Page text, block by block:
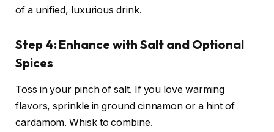
of a unified, luxurious drink.
Step 4: Enhance with Salt and Optional
Spices
Toss in your pinch of salt. If you love warming
flavors, sprinkle in ground cinnamon or a hint of
cardamom. Whisk to combine.